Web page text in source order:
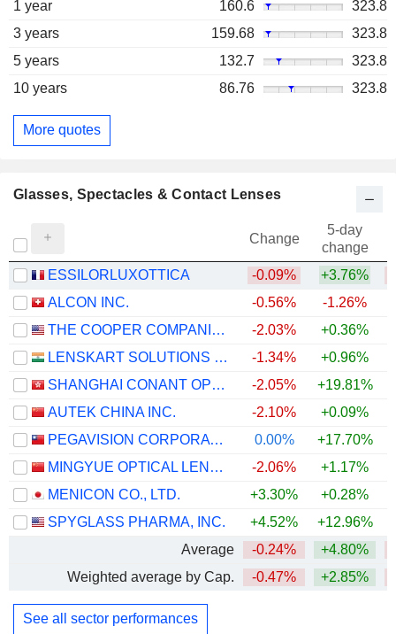
1 year 160.6
323.8
3 years
159.68
323.8
5 years
132.7
323.8
10 years
86.76 323.8
More quotes
Glasses, Spectacles & Contact Lenses
Change
5-day
change
ESSILORLUXOTTICA
-0.09% +3.76%
ALCON INC.
-0.56% -1.26%
THE COOPER COMPANIES, INC.
-2.03% +0.36%
LENSKART SOLUTIONS LIMITED
-1.34%
+0.96%
SHANGHAI CONANT OPTICAL CO., LTD.
-2.05% +19.81%
AUTEK CHINA INC.
-2.10% +0.09%
PEGAVISION CORPORATION
0.00% +17.70%
MINGYUE OPTICAL LENS CO.,LTD.
-2.06% +1.17%
MENICON CO., LTD.
+3.30% +0.28%
SPYGLASS PHARMA, INC.
+4.52%
+12.96%
Average
-0.24% +4.80%
Weighted average by Cap.
-0.47% +2.85%
See all sector performances